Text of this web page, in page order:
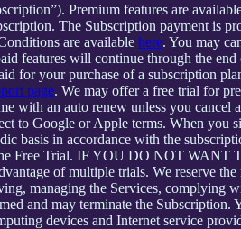
Premium features are
The Subscription payment is
are available here. You may
features will continue through the
for your purchase of a subscription
page. We may offer a free trial for
with an auto renew unless you
to Google or Apple terms. When
basis in accordance with the
the Free Trial. IF YOU DO NOT
of multiple trials. We reserve
managing the Services, complying
and may terminate the Subscription.
devices and Internet service